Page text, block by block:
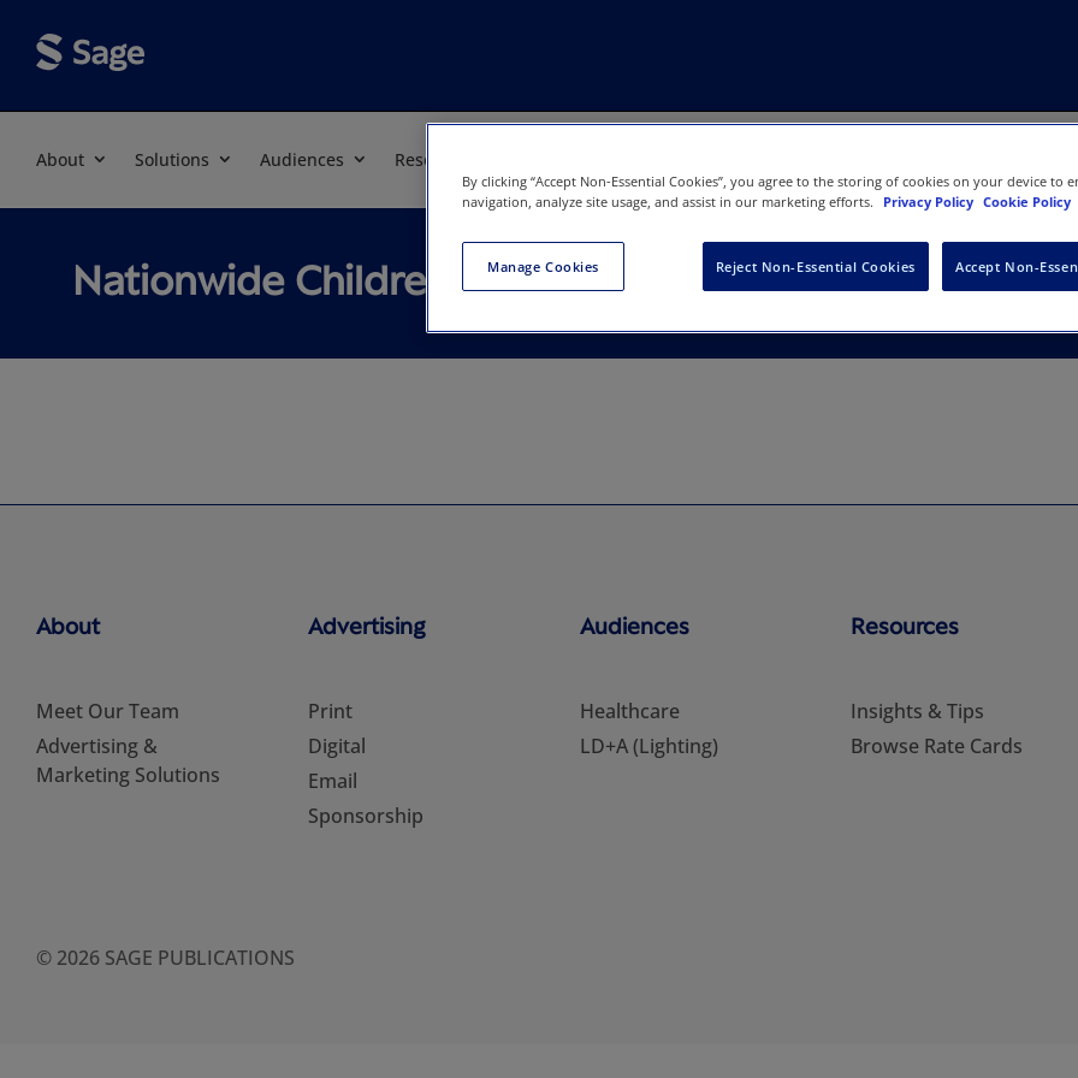
About Solutions Audiences Resources
Nationwide Children's Extended Reality (XR)
About
Meet Our Team
Advertising &
Marketing Solutions
Advertising
Print
Digital
Email
Sponsorship
Audiences
Healthcare
LD+A (Lighting)
Resources
Insights & Tips
Browse Rate Cards
© 2026 SAGE PUBLICATIONS
By clicking “Accept Non-Essential Cookies”, you agree to the storing of cookies on your device to
navigation, analyze site usage, and assist in our marketing efforts.
Privacy Policy Cookie Policy
Manage Cookies Reject Non-Essential Cookies Accept Non-